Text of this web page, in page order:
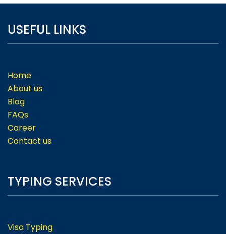
USEFUL LINKS
Home
About us
Blog
FAQs
Career
Contact us
TYPING SERVICES
Visa Typing